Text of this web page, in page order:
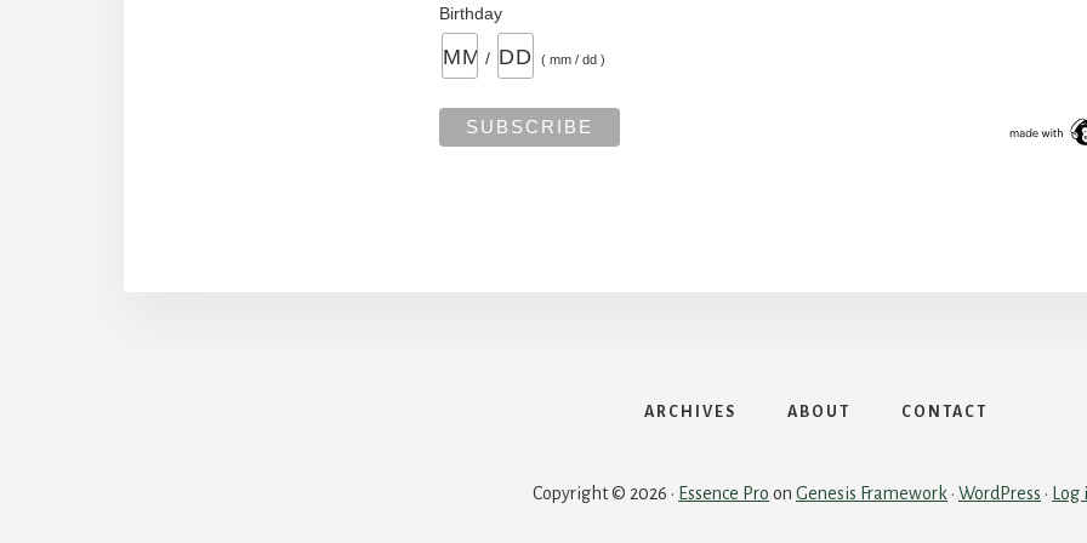
Birthday
/ ( mm / dd )
ARCHIVES ABOUT CONTACT
Copyright © 2026 · Essence Pro on Genesis Framework · WordPress · Log